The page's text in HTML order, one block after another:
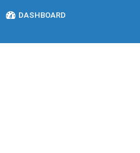
DASHBOARD